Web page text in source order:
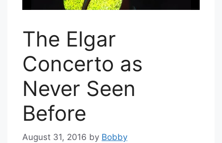
The Elgar
Concerto as
Never Seen
Before
August 31, 2016 by Bobby